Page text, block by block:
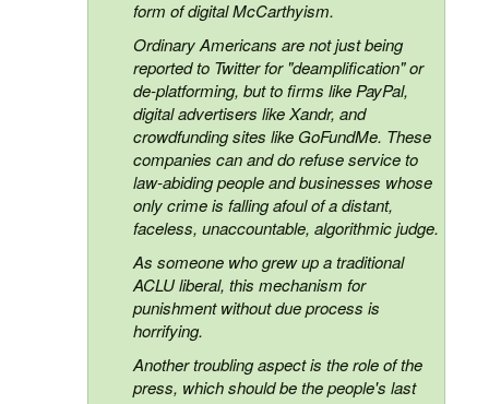
form of digital McCarthyism.
Ordinary Americans are not just being
reported to Twitter for "deamplification" or
de-platforming, but to firms like PayPal,
digital advertisers like Xandr, and
crowdfunding sites like GoFundMe. These
companies can and do refuse service to
law-abiding people and businesses whose
only crime is falling afoul of a distant,
faceless, unaccountable, algorithmic judge.
As someone who grew up a traditional
ACLU liberal, this mechanism for
punishment without due process is
horrifying.
Another troubling aspect is the role of the
press, which should be the people's last